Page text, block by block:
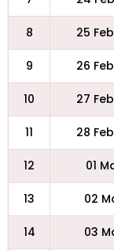
8 25
9 26
10 27
11 28
12 01
13 02
14 03